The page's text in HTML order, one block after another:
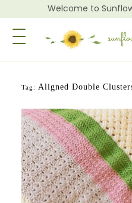
Welcome to
Toggle Navigation
Tag: Aligned Double